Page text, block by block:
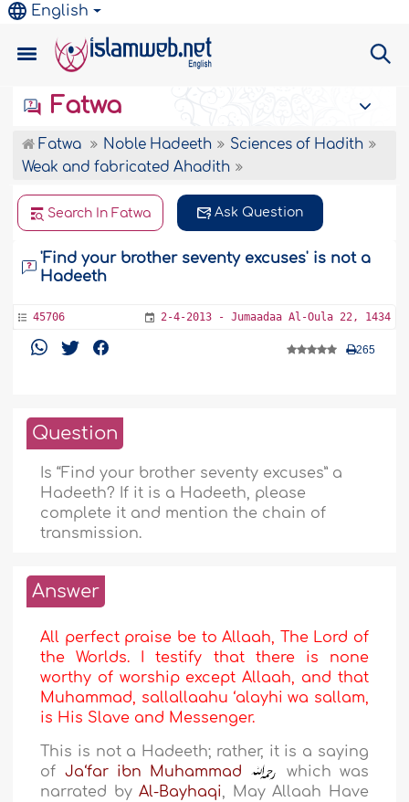
English
Fatwa
Fatwa Noble Hadeeth
Sciences of Hadith
Weak and fabricated Ahadith
Search In Fatwa Ask Question
'Find your brother seventy excuses' is not a
Hadeeth
45706 2-4-2013 - Jumaadaa Al-Oula 22, 1434
265
Question
Is “Find your brother seventy excuses” a
Hadeeth? If it is a Hadeeth, please
complete it and mention the chain of
transmission.
Answer
All perfect praise be to Allaah, The Lord of
the Worlds. I testify that there is none
worthy of worship except Allaah, and that
Muhammad, sallallaahu ‘alayhi wa sallam,
is His Slave and Messenger.
This is not a Hadeeth; rather, it is a saying
of Ja‘far ibn Muhammad
which was
narrated byAl-Bayhaqi, May Allaah Have